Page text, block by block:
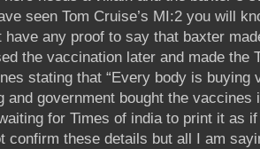
seen Tom Cruise’s MI:2 you will
have any proof to say that baxter
the vaccination later and made the
stating that “Every body is buying
and government bought the
for Times of india to print it as
confirm these details but all I am